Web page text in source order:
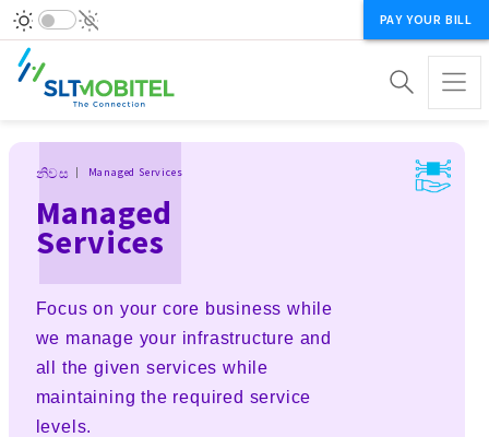
PAY YOUR BILL
Breadcrumb
නිවස Managed Services
Managed
Services
Focus on your core business while
we manage your infrastructure and
all the given services while
maintaining the required service
levels.